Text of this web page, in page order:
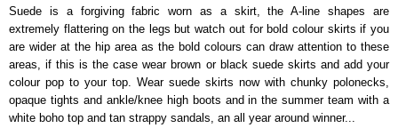
Suede is a forgiving fabric worn as a skirt, the A-line shapes are
extremely flattering on the legs but watch out for bold colour skirts if you
are wider at the hip area as the bold colours can draw attention to these
areas, if this is the case wear brown or black suede skirts and add your
colour pop to your top. Wear suede skirts now with chunky polonecks,
opaque tights and ankle/knee high boots and in the summer team with a
white boho top and tan strappy sandals, an all year around winner...